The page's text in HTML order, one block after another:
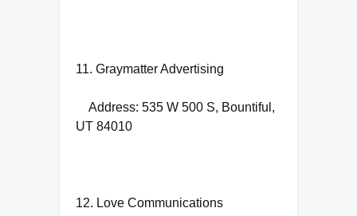
11. Graymatter Advertising
Address: 535 W 500 S, Bountiful,
UT 84010
12. Love Communications